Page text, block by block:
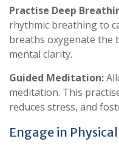
Practise Deep
rhythmic breathing to
breaths oxygenate the
mental clarity.
Guided Meditation:
meditation. This
reduces stress, and
Engage in